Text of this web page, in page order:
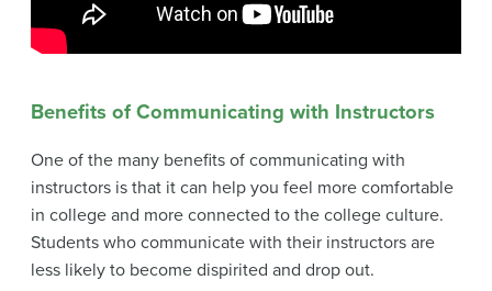
Benefits of Communicating with Instructors
One of the many benefits of communicating with
instructors is that it can help you feel more comfortable
in college and more connected to the college culture.
Students who communicate with their instructors are
less likely to become dispirited and drop out.